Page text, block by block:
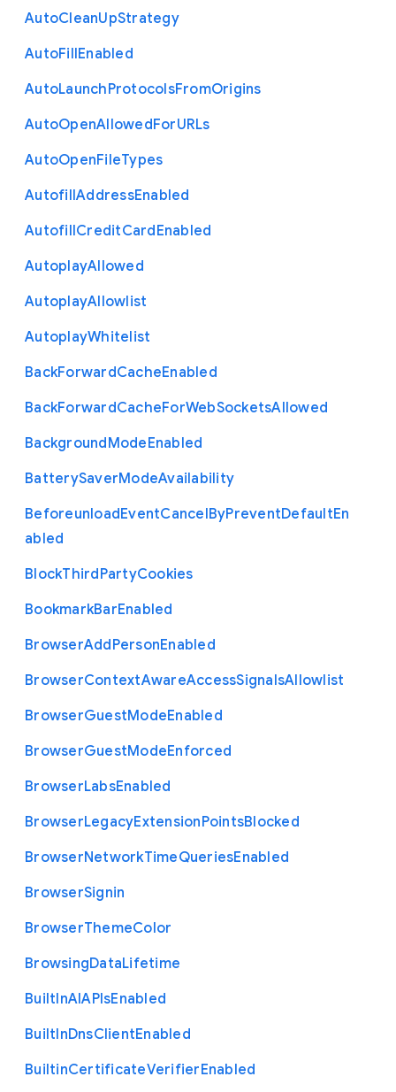
AutoCleanUpStrategy
AutoFillEnabled
AutoLaunchProtocolsFromOrigins
AutoOpenAllowedForURLs
AutoOpenFileTypes
AutofillAddressEnabled
AutofillCreditCardEnabled
AutoplayAllowed
AutoplayAllowlist
AutoplayWhitelist
BackForwardCacheEnabled
BackForwardCacheForWebSocketsAllowed
BackgroundModeEnabled
BatterySaverModeAvailability
BeforeunloadEventCancelByPreventDefaultEn
abled
BlockThirdPartyCookies
BookmarkBarEnabled
BrowserAddPersonEnabled
BrowserContextAwareAccessSignalsAllowlist
BrowserGuestModeEnabled
BrowserGuestModeEnforced
BrowserLabsEnabled
BrowserLegacyExtensionPointsBlocked
BrowserNetworkTimeQueriesEnabled
BrowserSignin
BrowserThemeColor
BrowsingDataLifetime
BuiltInAIAPIsEnabled
BuiltInDnsClientEnabled
BuiltinCertificateVerifierEnabled